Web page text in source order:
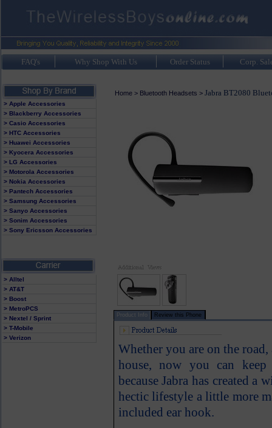
FAQ's Why Shop With Us Order Status Corp.
> Apple Accessories
> Blackberry Accessories
> Casio Accessories
> HTC Accessories
> Huawei Accessories
> Kyocera Accessories
> LG Accessories
> Motorola Accessories
> Nokia Accessories
> Pantech Accessories
> Samsung Accessories
> Sanyo Accessories
> Sonim Accessories
> Sony Ericsson Accessories
> Alltel
> AT&T
> Boost
> MetroPCS
> Nextel / Sprint
> T-Mobile
> Verizon
Home> Bluetooth Headsets > Jabra BT2080
Product Info Review this Phone
Whether you are on the
house, now you can
because Jabra has created a
hectic lifestyle a little more
included ear hook.